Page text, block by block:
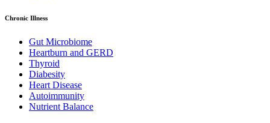
Chronic Illness
Gut Microbiome
Heartburn and GERD
Thyroid
Diabesity
Heart Disease
Autoimmunity
Nutrient Balance